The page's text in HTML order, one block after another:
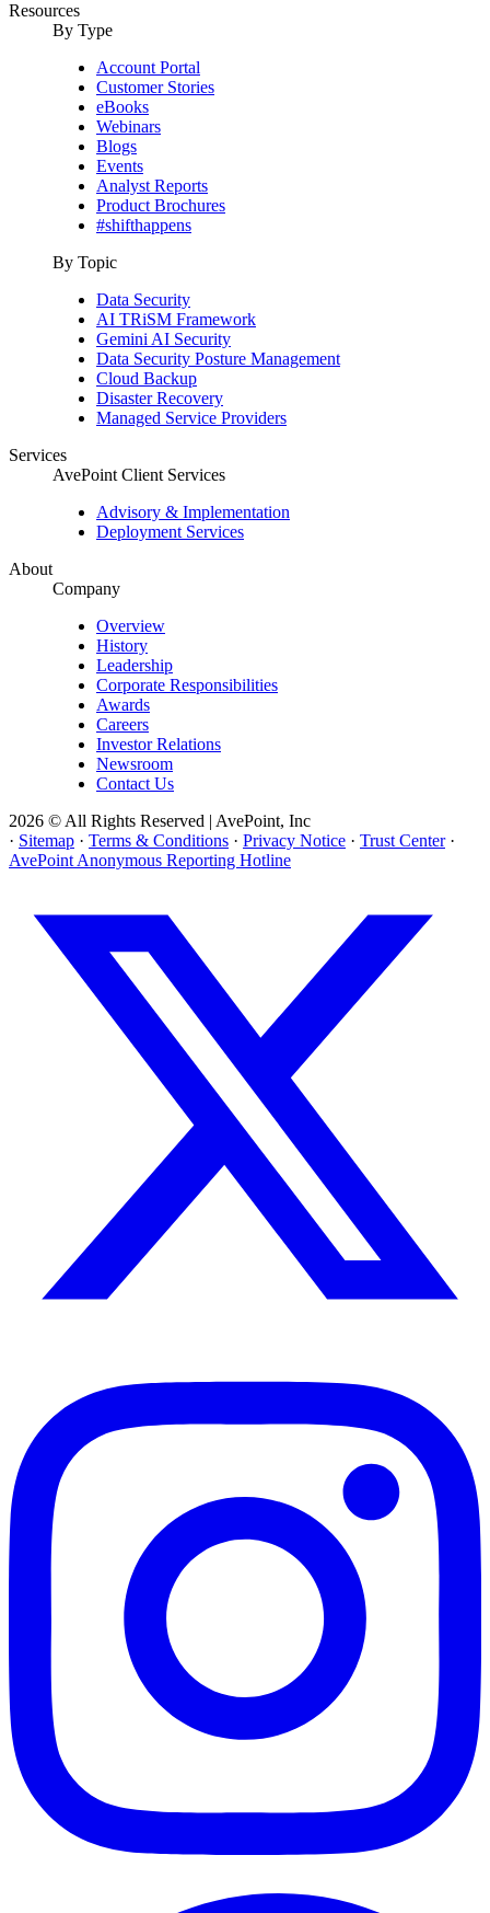
Resources
By Type
Account Portal
Customer Stories
eBooks
Webinars
Blogs
Events
Analyst Reports
Product Brochures
#shifthappens
By Topic
Data Security
AI TRiSM Framework
Gemini AI Security
Data Security Posture Management
Cloud Backup
Disaster Recovery
Managed Service Providers
Services
AvePoint Client Services
Advisory & Implementation
Deployment Services
About
Company
Overview
History
Leadership
Corporate Responsibilities
Awards
Careers
Investor Relations
Newsroom
Contact Us
2026 © All Rights Reserved | AvePoint, Inc
· Sitemap · Terms & Conditions · Privacy Notice · Trust Center ·
AvePoint Anonymous Reporting Hotline